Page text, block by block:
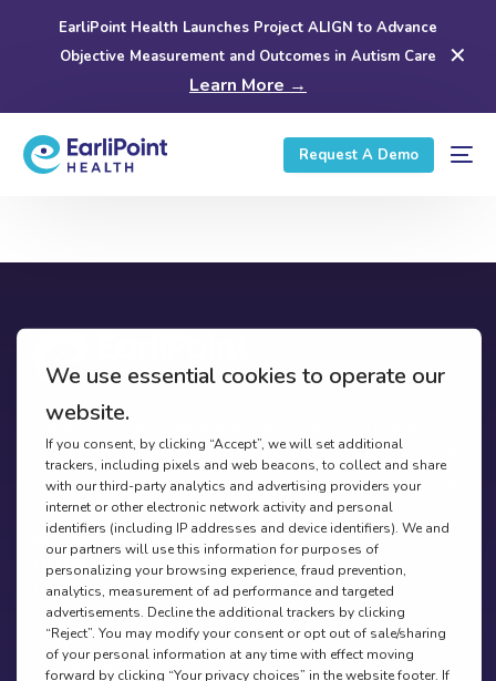
EarliPoint Health Launches Project ALIGN to Advance
Objective Measurement and Outcomes in Autism Care
Learn More →
✕
Request A Demo
The EarliPoint Assessment device is indicated as a tool to aid
Spectrum Disorder (ASD) in children ages 16 months through 95
months (7 years) who are at risk based on concerns identified by
a parent, caregiver, or healthcare provider (Not for direct
consumer purchase; clinician use only).
QUICK LINKS
Home
About
Contact Us
Request A Demo